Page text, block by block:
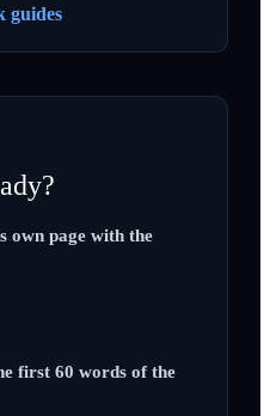
guides
own page with the
first 60 words of the